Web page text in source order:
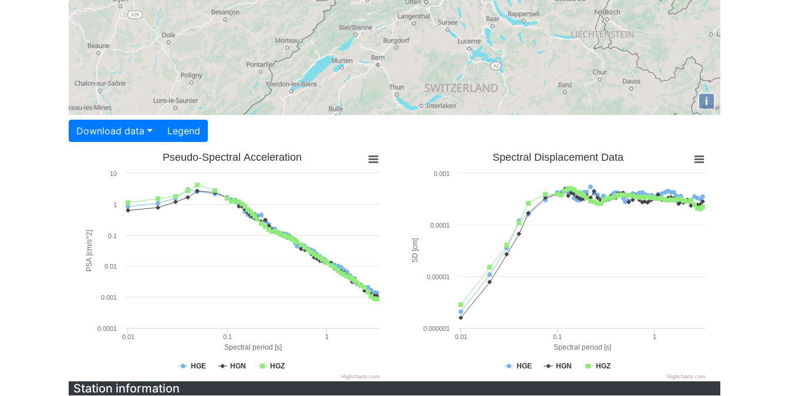
i
Download data Legend
Spectral period [s]
PSA [cm/s^2]
Pseudo-Spectral Acceleration
HGE HGN HGZ
0.01 0.1 1
0.0001
0.001
0.01
0.1
1
10
Highcharts.com
Spectral period [s]
SD [cm]
Spectral Displacement Data
HGE HGN HGZ
0.01 0.1 1
0.000001
0.00001
0.0001
0.001
Highcharts.com
Station information